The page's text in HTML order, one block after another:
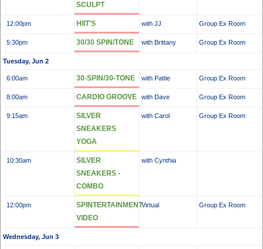
SCULPT
12:00pm HIIT'S with JJ Group Ex Room
5:30pm 30/30 SPIN/TONE with Brittany Group Ex Room
Tuesday, Jun 2
6:00am 30-SPIN/30-TONE with Pattie Group Ex Room
8:00am CARDIO GROOVE with Dave Group Ex Room
9:15am
SILVER
SNEAKERS
YOGA
with Carol Group Ex Room
10:30am
SILVER
SNEAKERS -
COMBO
with Cynthia
12:00pm
SPINTERTAINMENT
VIDEO
Virtual Group Ex Room
Wednesday, Jun 3